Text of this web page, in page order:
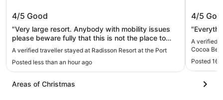
Radisson Resort at the Port
4/5 Good
"Very large resort. Anybody with mobility issues
please beware fully that this is not the place to
stay.. You be doing a lot of walking trying to find
your room. The first time booking, they put you all
the way in the back. Somewhere all the way in the
back somewhere? Los, there's no sense of
direction. Because no one's not giving you that it
A verified traveller stayed at Radisson Resort at the Port
Posted less than an hour ago
Beach
4/5
A verified
Cocoa
Posted 16
Areas of Christmas